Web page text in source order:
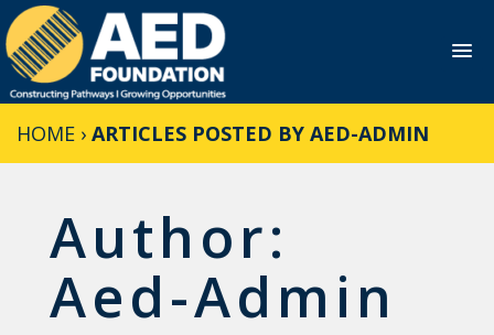
content
HOME › ARTICLES POSTED BY AED-ADMIN
Author:
Aed-Admin